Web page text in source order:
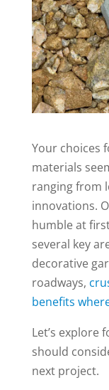
Your choices
materials
ranging from
innovations.
humble at
several key
decorative
roadways,
benefits
Let’s explore
should
next project.